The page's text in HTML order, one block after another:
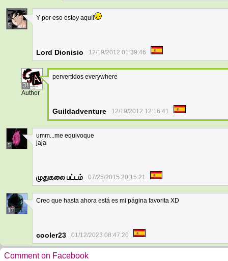
5
Y por eso estoy aquí!
Lord Dionisio 12/19/2012 01:39:46
31
Author
pervertidos everywhere
Guildadventure 12/19/2012 12:16:41
5
umm...me equivoque
jaja
முதுகலை பட்டம் 07/25/2015 20:15:21
17
Creo que hasta ahora está es mi página favorita XD
cooler23 01/12/2023 08:47:20
Comment on Facebook